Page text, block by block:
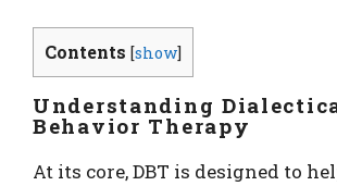
Contents [show]
Understanding
Behavior Therapy
At its core, DBT is designed to